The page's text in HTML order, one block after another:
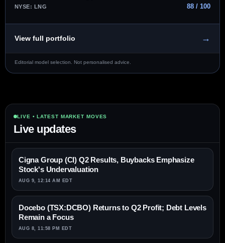
NYSE: LNG 88 / 100
View full portfolio →
Editorial model selection. Not personalised advice.
LIVE • LATEST MARKET MOVES
Live updates
Cigna Group (CI) Q2 Results, Buybacks Emphasize
Stock's Undervaluation
AUG 9, 12:14 AM EDT
Docebo (TSX:DCBO) Returns to Q2 Profit; Debt Levels
Remain a Focus
AUG 8, 11:58 PM EDT